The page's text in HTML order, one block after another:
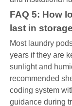
FAQ 5: How
last in
Most laundry
years if they are
sunlight and
recommended
coding system
guidance during